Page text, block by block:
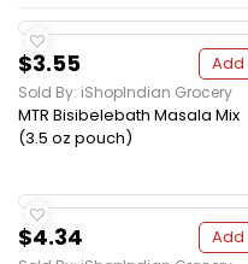
$3.55 Add
Sold By: iShopIndian Grocery
MTR Bisibelebath Masala Mix
(3.5 oz pouch)
$4.34 Add